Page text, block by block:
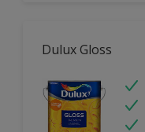
Dulux Gloss